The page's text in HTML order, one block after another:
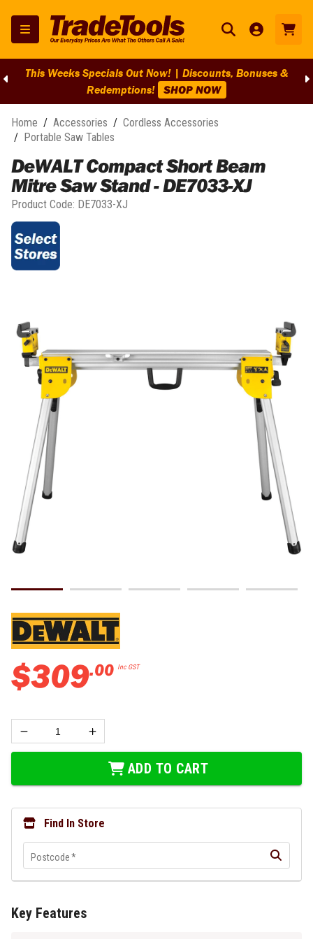
This Weeks Specials Out Now! | Discounts, Bonuses &
Redemptions! SHOP NOW
Home / Accessories / Cordless Accessories
/ Portable Saw Tables
DeWALT Compact Short Beam
Mitre Saw Stand - DE7033-XJ
Product Code: DE7033-XJ
$309.00 Inc GST
ADD TO CART
Find In Store
Postcode*
Key Features